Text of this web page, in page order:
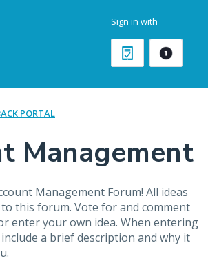
Sign in with
PORTAL
Management
Management Forum! All ideas
this forum. Vote for and comment
enter your own idea. When entering
a brief description and why it